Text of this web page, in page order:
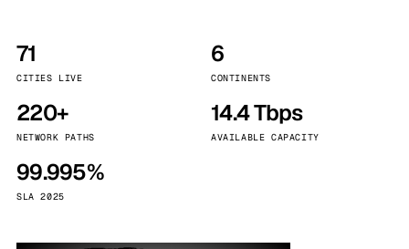
71
CITIES LIVE
6
CONTINENTS
220+
NETWORK PATHS
14.4 Tbps
AVAILABLE CAPACITY
99.995%
SLA 2025